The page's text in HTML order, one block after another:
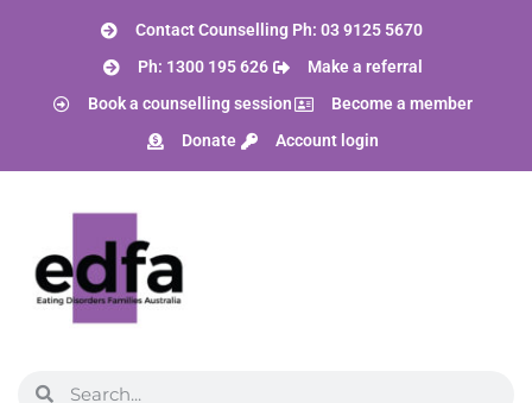
Contact Counselling Ph: 03 9125 5670
Ph: 1300 195 626
Make a referral
Book a counselling session
Become a member
Donate
Account login